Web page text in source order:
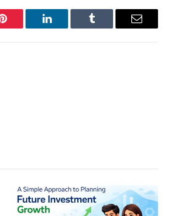
Pinterest LinkedIn Tumblr Email